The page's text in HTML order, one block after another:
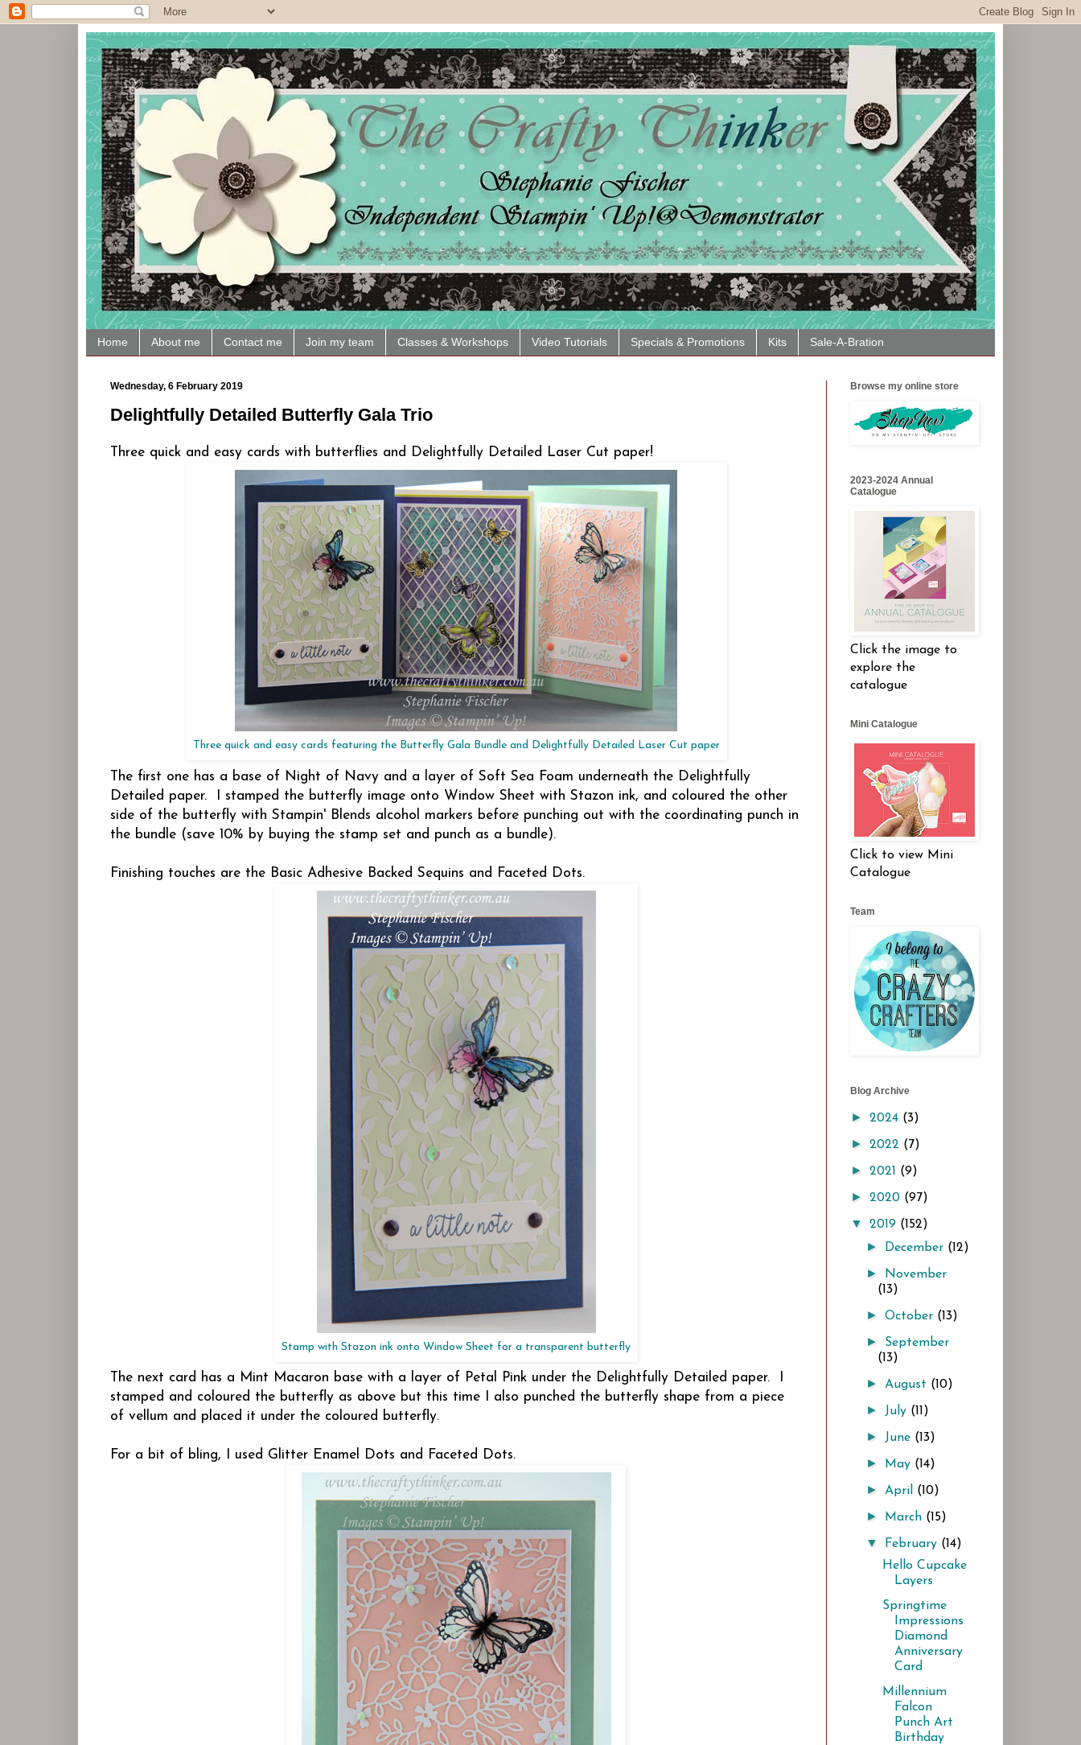
Home About me Contact me Join my team Classes & Workshops Video Tutorials Specials & Promotions Kits Sale-A-Bration
Wednesday, 6 February 2019
Delightfully Detailed Butterfly Gala Trio
Three quick and easy cards with butterflies and Delightfully Detailed Laser Cut paper!
Three quick and easy cards featuring the Butterfly Gala Bundle and Delightfully Detailed Laser Cut paper
The first one has a base of Night of Navy and a layer of Soft Sea Foam underneath the Delightfully
Detailed paper. I stamped the butterfly image onto Window Sheet with Stazon ink, and coloured the other
side of the butterfly with Stampin' Blends alcohol markers before punching out with the coordinating punch in
the bundle (save 10% by buying the stamp set and punch as a bundle).
Finishing touches are the Basic Adhesive Backed Sequins and Faceted Dots.
Stamp with Stazon ink onto Window Sheet for a transparent butterfly
The next card has a Mint Macaron base with a layer of Petal Pink under the Delightfully Detailed paper. I
stamped and coloured the butterfly as above but this time I also punched the butterfly shape from a piece
of vellum and placed it under the coloured butterfly.
For a bit of bling, I used Glitter Enamel Dots and Faceted Dots.
Browse my online store
2023-2024 Annual
Catalogue
Click the image to
explore the
catalogue
Mini Catalogue
Click to view Mini
Catalogue
Team
Blog Archive
► 2024 (3)
► 2022 (7)
► 2021 (9)
► 2020 (97)
▼ 2019 (152)
► December (12)
►
November
(13)
►October (13)
► September
(13)
► August (10)
► July (11)
► June (13)
► May (14)
► April (10)
► March (15)
▼ February (14)
Hello Cupcake
Layers
Springtime
Impressions
Diamond
Anniversary
Card
Millennium
Falcon
Punch Art
Birthday